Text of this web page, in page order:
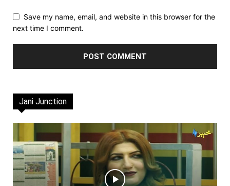
Save my name, email, and website in this browser for the
next time I comment.
Jani Junction